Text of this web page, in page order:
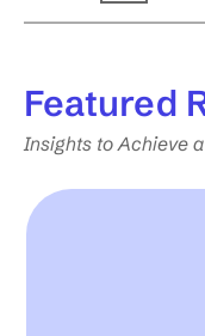
Featured
Insights to Achieve